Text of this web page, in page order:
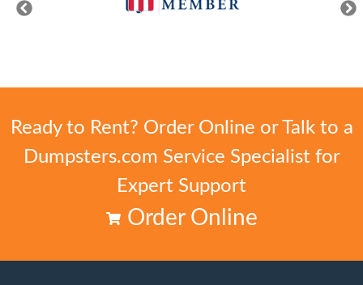
Ready to Rent? Order Online or Talk to a
Dumpsters.com Service Specialist for
Expert Support
Order Online